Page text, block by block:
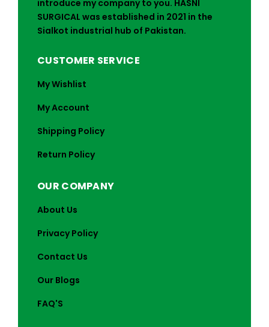
introduce my company to you. HASNI
SURGICAL was established in 2021 in the
Sialkot industrial hub of Pakistan.
CUSTOMER SERVICE
My Wishlist
My Account
Shipping Policy
Return Policy
OUR COMPANY
About Us
Privacy Policy
Contact Us
Our Blogs
FAQ'S